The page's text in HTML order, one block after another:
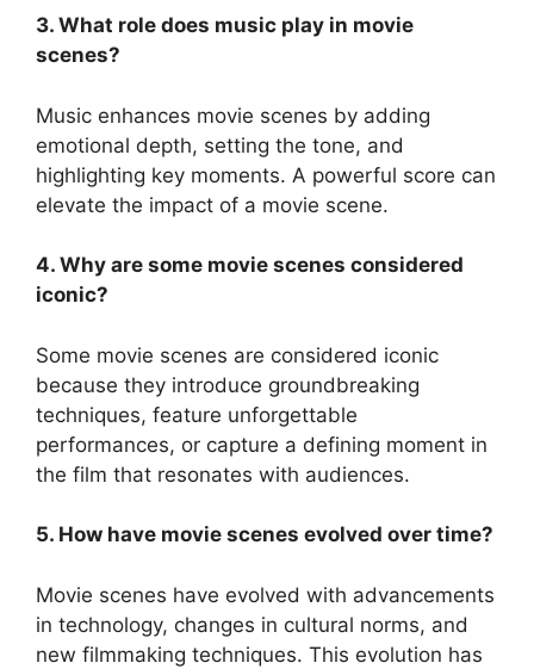
3. What role does music play in movie
scenes?
Music enhances movie scenes by adding
emotional depth, setting the tone, and
highlighting key moments. A powerful score can
elevate the impact of a movie scene.
4. Why are some movie scenes considered
iconic?
Some movie scenes are considered iconic
because they introduce groundbreaking
techniques, feature unforgettable
performances, or capture a defining moment in
the film that resonates with audiences.
5. How have movie scenes evolved over time?
Movie scenes have evolved with advancements
in technology, changes in cultural norms, and
new filmmaking techniques. This evolution has